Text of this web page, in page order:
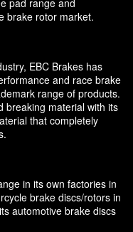
brake rotor market.
EBC Brakes has
and race brake
range of products.
breaking material with its
that completely
in its own factories in
brake discs/rotors in
automotive brake discs